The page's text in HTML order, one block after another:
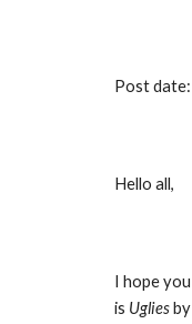
Post
Hello all,
I hope
is Uglies